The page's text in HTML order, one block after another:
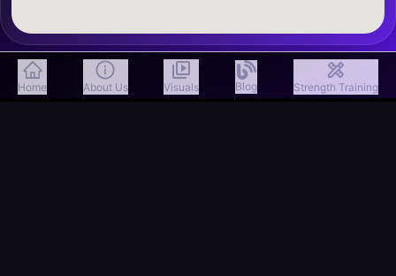
Home About Us Visuals Blog Strength Training